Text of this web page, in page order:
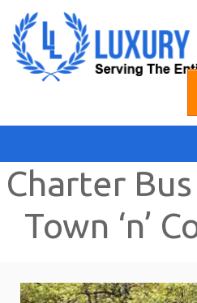
Home
Fleet
Services
Charter
Town ‘n’